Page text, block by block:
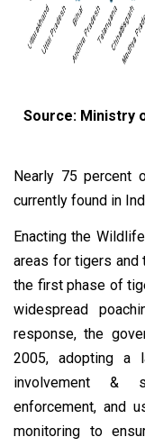
Source: Ministry
Nearly 75 percent
currently found in
Enacting the
areas for tigers and
the first phase of
widespread
response, the
2005, adopting a
involvement &
enforcement, and
monitoring to